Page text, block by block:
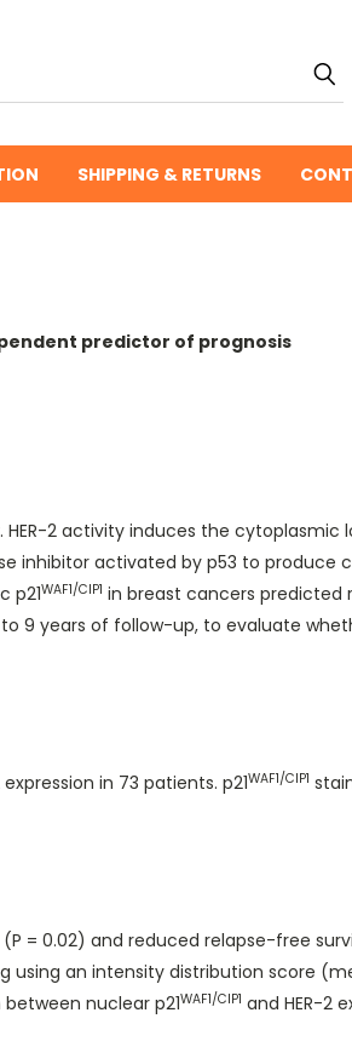
SHIPPING & RETURNS
predictor of prognosis
2 activity induces the cytoplasmic
inhibitor activated by p53 to produce
p21WAF1/CIP1 in breast cancers predicted
9 years of follow-up, to evaluate
in 73 patients. p21WAF1/CIP1
= 0.02) and reduced relapse-free
using an intensity distribution score
nuclear p21WAF1/CIP1 and HER-2